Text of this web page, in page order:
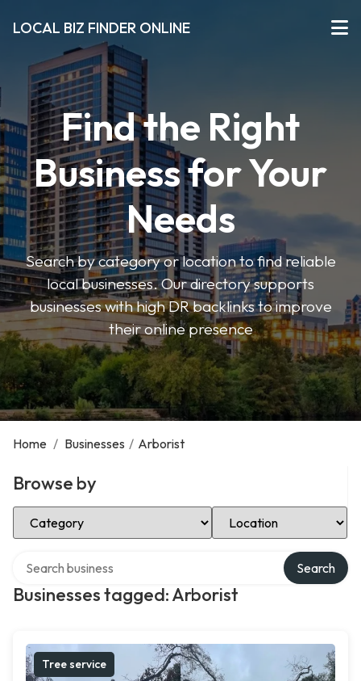
LOCAL BIZ FINDER ONLINE
Find the Right
Business for Your
Needs
Search by category or location to find reliable
local businesses. Our directory supports
businesses with high DR backlinks to improve
their online presence
Home / Businesses / Arborist
Browse by
Select Category Select Location
Businesses tagged: Arborist
Search
Tree service